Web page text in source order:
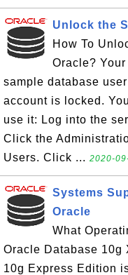
Unlock the
How To
Oracle?
sample database
account is locked.
use it: Log into the
Click the
Users. Click ... 2020-
Systems
Oracle
What
Oracle Database 10g
10g Express Edition